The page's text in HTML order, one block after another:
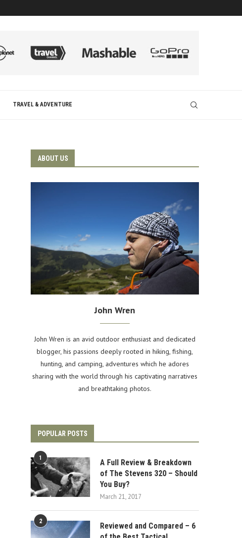
TRAVEL & ADVENTURE
ABOUT US
John Wren
John Wren is an avid outdoor enthusiast and dedicated
blogger, his passions deeply rooted in hiking, fishing,
hunting, and camping, adventures which he adores
sharing with the world through his captivating narratives
and breathtaking photos.
POPULAR POSTS
1
A Full Review & Breakdown
of The Stevens 320 – Should
You Buy?
March 21, 2017
2
Reviewed and Compared – 6